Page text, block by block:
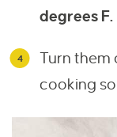
degrees F.
Turn them
cooking